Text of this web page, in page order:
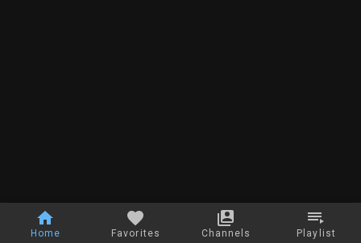
Home Favorites Channels Playlist